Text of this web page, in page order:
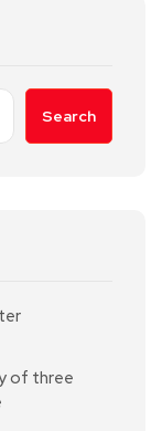
Search
of three